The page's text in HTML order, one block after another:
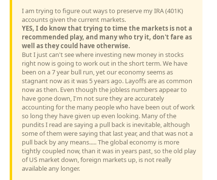
I am trying to figure out ways to preserve my IRA (401K)
accounts given the current markets.
YES, I do know that trying to time the markets is not a
recommended play, and many who try it, don't fare as
well as they could have otherwise.
But I just can't see where investing new money in stocks
right now is going to work out in the short term. We have
been on a 7 year bull run, yet our economy seems as
stagnant now as it was 5 years ago. Layoffs are as common
now as then. Even though the jobless numbers appear to
have gone down, I'm not sure they are accurately
accounting for the many people who have been out of work
so long they have given up even looking. Many of the
pundits I read are saying a pull back is inevitable, although
some of them were saying that last year, and that was not a
pull back by any means..... The global economy is more
tightly coupled now, than it was in years past, so the old play
of US market down, foreign markets up, is not really
available any longer.